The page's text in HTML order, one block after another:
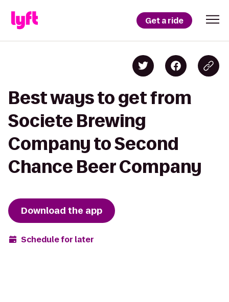
Get a ride
Best ways to get from
Societe Brewing
Company to Second
Chance Beer Company
Download the app
Schedule for later